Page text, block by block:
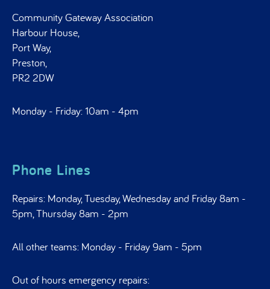
Community Gateway Association
Harbour House,
Port Way,
Preston,
PR2 2DW
Monday - Friday: 10am - 4pm
Phone Lines
Repairs: Monday, Tuesday, Wednesday and Friday 8am -
5pm, Thursday 8am - 2pm
All other teams: Monday - Friday 9am - 5pm
Out of hours emergency repairs: